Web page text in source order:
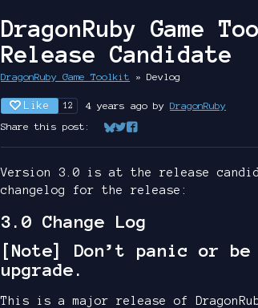
DragonRuby Game
Release Candidate
DragonRuby Game Toolkit » Devlog
Like 12 4 years ago by DragonRuby
Share this post:
Share on Bluesky
Share on Twitter
Share on Facebook
Version 3.0 is at the release
changelog for the release:
3.0 Change Log
[Note] Don’t panic or
upgrade.
This is a major release of